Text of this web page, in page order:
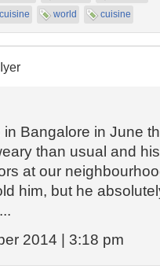
cuisine world cuisine
Bangalore in June
than usual and
at our
him, but he
2014 | 3:18 pm